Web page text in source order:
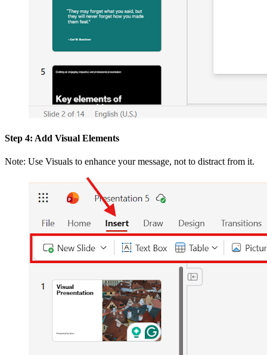
Step 4: Add Visual Elements
Note: Use Visuals to enhance your message, not to distract from it.